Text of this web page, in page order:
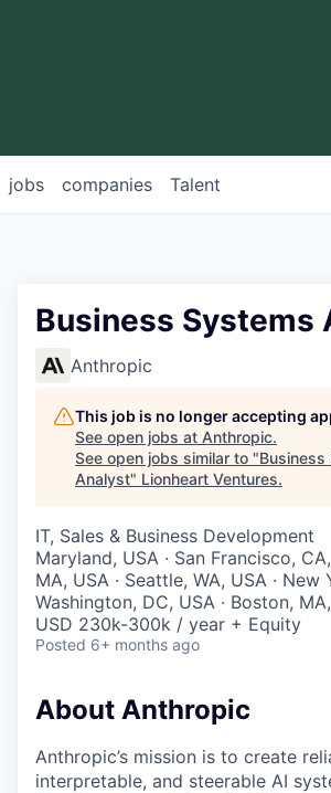
jobs companies Talent
Business Systems
Anthropic
This job is no longer accepting
See open jobs at Anthropic.
See open jobs similar to "Business
Analyst" Lionheart Ventures.
IT, Sales & Business Development
Maryland, USA · San Francisco,
MA, USA · Seattle, WA, USA · New
Washington, DC, USA · Boston,
USD 230k-300k / year + Equity
Posted 6+ months ago
About Anthropic
Anthropic’s mission is to create
interpretable, and steerable AI